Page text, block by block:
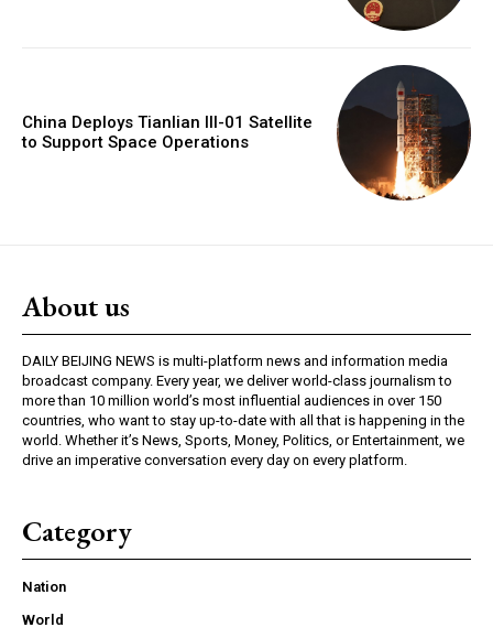
China Deploys Tianlian III-01 Satellite
to Support Space Operations
About us
DAILY BEIJING NEWS is multi-platform news and information media
broadcast company. Every year, we deliver world-class journalism to
more than 10 million world’s most influential audiences in over 150
countries, who want to stay up-to-date with all that is happening in the
world. Whether it’s News, Sports, Money, Politics, or Entertainment, we
drive an imperative conversation every day on every platform.
Category
Nation
World